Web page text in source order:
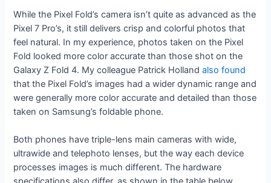
While the Pixel Fold’s camera isn’t quite as advanced as the
Pixel 7 Pro’s, it still delivers crisp and colorful photos that
feel natural. In my experience, photos taken on the Pixel
Fold looked more color accurate than those shot on the
Galaxy Z Fold 4. My colleague Patrick Hollandalso found
that the Pixel Fold’s images had a wider dynamic range and
were generally more color accurate and detailed than those
taken on Samsung’s foldable phone.
Both phones have triple-lens main cameras with wide,
ultrawide and telephoto lenses, but the way each device
processes images is much different. The hardware